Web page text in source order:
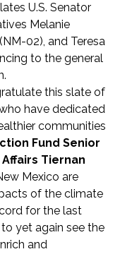
U.S. Senator
Melanie
02), and Teresa
to the general
this slate of
have dedicated
communities
Fund Senior
Tiernan
Mexico are
of the climate
for the last
yet again see the
and